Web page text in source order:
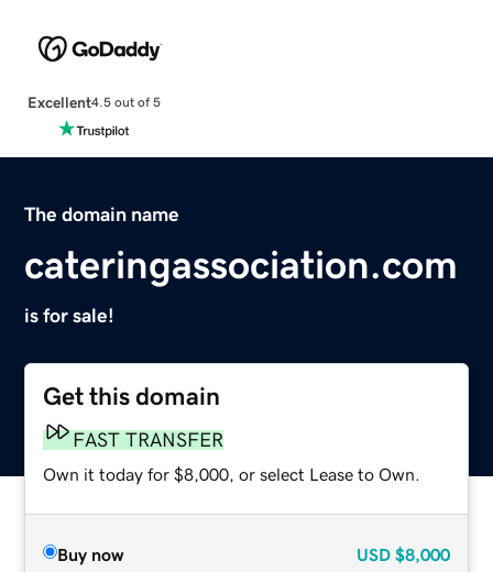
Excellent4.5 out of 5
The domain name
cateringassociation.com
is for sale!
Get this domain
FAST TRANSFER
Own it today for $8,000, or select Lease to Own.
Buy now USD $8,000